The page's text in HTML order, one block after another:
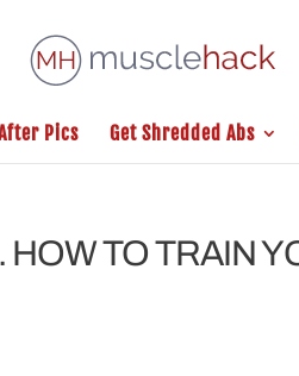
Pics Get Shredded Abs
TO TRAIN